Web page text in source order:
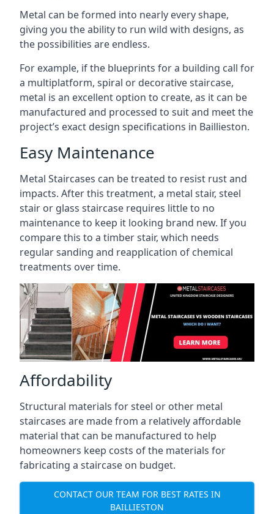
Metal can be formed into nearly every shape,
giving you the ability to run wild with designs, as
the possibilities are endless.
For example, if the blueprints for a building call for
a multiplatform, spiral or decorative staircase,
metal is an excellent option to create, as it can be
manufactured and processed to suit and meet the
project’s exact design specifications in Baillieston.
Easy Maintenance
Metal Staircases can be treated to resist rust and
impacts. After this treatment, a metal stair, steel
stair or glass staircase requires little to no
maintenance to keep it looking brand new. If you
compare this to a timber stair, which needs
regular sanding and reapplication of chemical
treatments over time.
Affordability
Structural materials for steel or other metal
staircases are made from a relatively affordable
material that can be manufactured to help
homeowners keep costs of the materials for
fabricating a staircase on budget.
CONTACT OUR TEAM FOR BEST RATES IN
BAILLIESTON